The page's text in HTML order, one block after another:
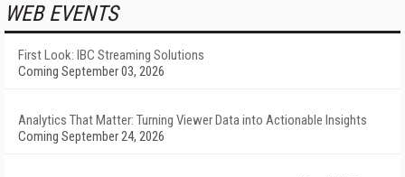
WEB EVENTS
First Look: IBC Streaming Solutions
Coming September 03, 2026
Analytics That Matter: Turning Viewer Data into Actionable Insights
Coming September 24, 2026